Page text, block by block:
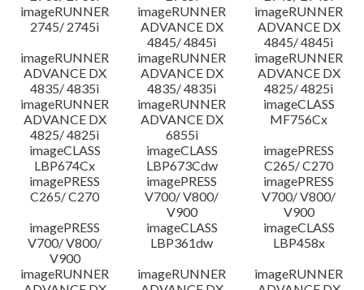
imageRUNNER
2745/ 2745i
imageRUNNER
ADVANCE DX
4845/ 4845i
imageRUNNER
ADVANCE DX
4845/ 4845i
imageRUNNER
ADVANCE DX
4835/ 4835i
imageRUNNER
ADVANCE DX
4835/ 4835i
imageRUNNER
ADVANCE DX
4825/ 4825i
imageRUNNER
ADVANCE DX
4825/ 4825i
imageRUNNER
ADVANCE DX
6855i
imageCLASS
MF756Cx
imageCLASS
LBP674Cx
imageCLASS
LBP673Cdw
imagePRESS
C265/ C270
imagePRESS
C265/ C270
imagePRESS
V700/ V800/
V900
imagePRESS
V700/ V800/
V900
imagePRESS
V700/ V800/
V900
imageCLASS
LBP361dw
imageCLASS
LBP458x
imageRUNNER
imageRUNNER
imageRUNNER